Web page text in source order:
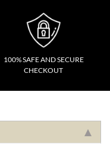
100% SAFE AND SECURE
CHECKOUT